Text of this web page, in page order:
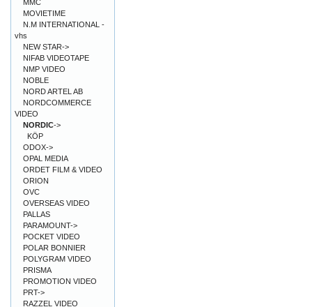
MMC
MOVIETIME
N.M INTERNATIONAL -
vhs
NEW STAR->
NIFAB VIDEOTAPE
NMP VIDEO
NOBLE
NORD ARTEL AB
NORDCOMMERCE
VIDEO
NORDIC->
KÖP
ODOX->
OPAL MEDIA
ORDET FILM & VIDEO
ORION
OVC
OVERSEAS VIDEO
PALLAS
PARAMOUNT->
POCKET VIDEO
POLAR BONNIER
POLYGRAM VIDEO
PRISMA
PROMOTION VIDEO
PRT->
RAZZEL VIDEO